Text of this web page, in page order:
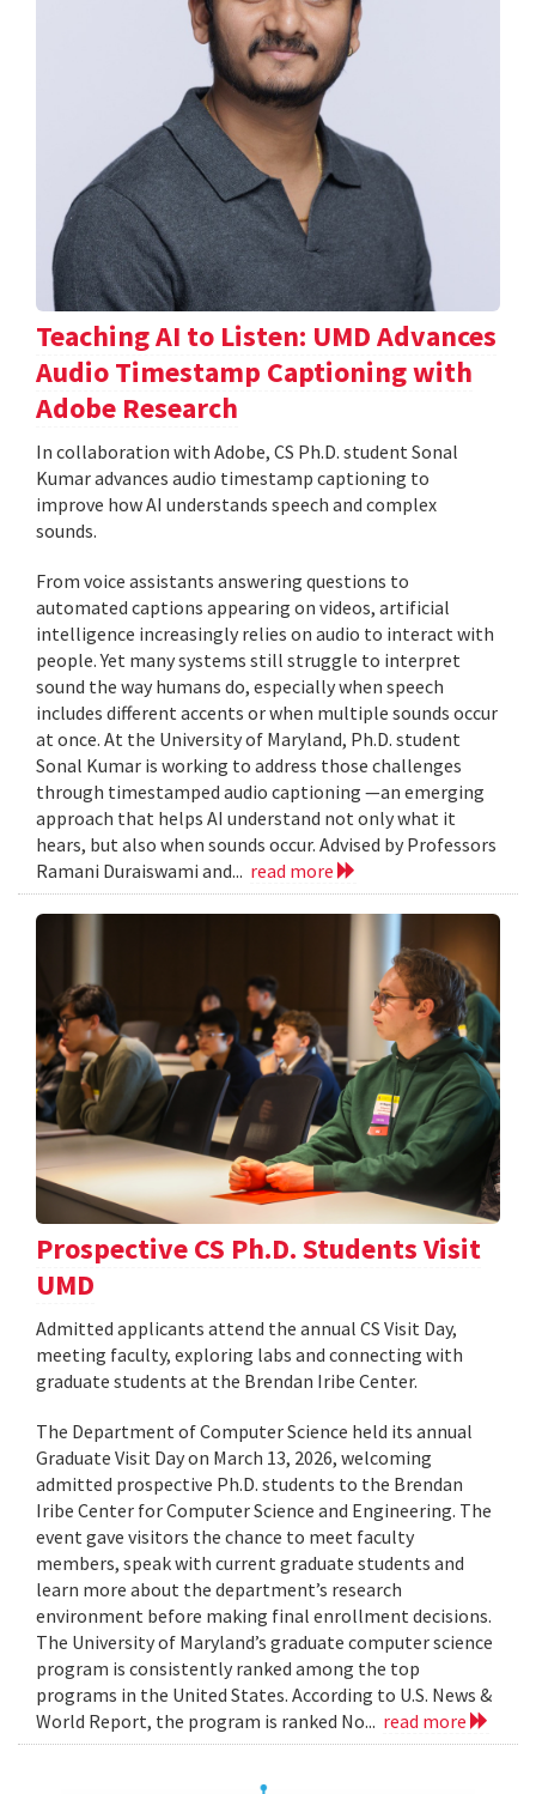
Teaching AI to Listen: UMD Advances
Audio Timestamp Captioning with
Adobe Research
In collaboration with Adobe, CS Ph.D. student Sonal
Kumar advances audio timestamp captioning to
improve how AI understands speech and complex
sounds.
From voice assistants answering questions to
automated captions appearing on videos, artificial
intelligence increasingly relies on audio to interact with
people. Yet many systems still struggle to interpret
sound the way humans do, especially when speech
includes different accents or when multiple sounds occur
at once. At the University of Maryland, Ph.D. student
Sonal Kumar is working to address those challenges
through timestamped audio captioning —an emerging
approach that helps AI understand not only what it
hears, but also when sounds occur. Advised by Professors
Ramani Duraiswami and... read more
Prospective CS Ph.D. Students Visit
UMD
Admitted applicants attend the annual CS Visit Day,
meeting faculty, exploring labs and connecting with
graduate students at the Brendan Iribe Center.
The Department of Computer Science held its annual
Graduate Visit Day on March 13, 2026, welcoming
admitted prospective Ph.D. students to the Brendan
Iribe Center for Computer Science and Engineering. The
event gave visitors the chance to meet faculty
members, speak with current graduate students and
learn more about the department’s research
environment before making final enrollment decisions.
The University of Maryland’s graduate computer science
program is consistently ranked among the top
programs in the United States. According to U.S. News &
World Report, the program is ranked No... read more